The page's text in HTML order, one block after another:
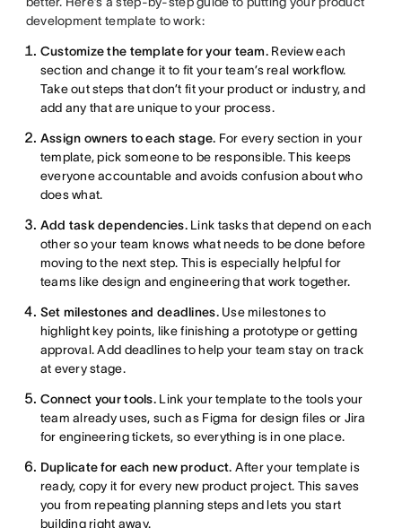
development template to work:
Customize the template for your team. Review each
section and change it to fit your team’s real workflow.
Take out steps that don’t fit your product or industry, and
add any that are unique to your process.
Assign owners to each stage. For every section in your
template, pick someone to be responsible. This keeps
everyone accountable and avoids confusion about who
does what.
Add task dependencies.Link tasks that depend on each
other so your team knows what needs to be done before
moving to the next step. This is especially helpful for
teams like design and engineering that work together.
Set milestones and deadlines.Use milestones to
highlight key points, like finishing a prototype or getting
approval. Add deadlines to help your team stay on track
at every stage.
Connect your tools. Link your template to the tools your
team already uses, such as Figma for design files or Jira
for engineering tickets, so everything is in one place.
Duplicate for each new product. After your template is
ready, copy it for every new product project. This saves
you from repeating planning steps and lets you start
building right away.